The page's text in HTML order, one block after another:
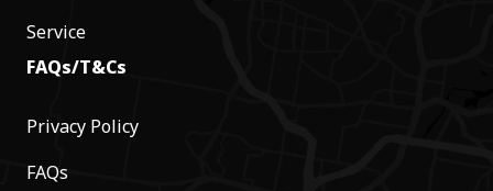
Service
FAQs/T&Cs
Privacy Policy
FAQs